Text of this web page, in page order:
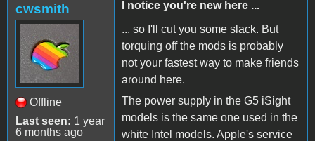
cwsmith
Offline
Last seen: 1 year
6 months ago
I notice you're new here ...
... so I'll cut you some slack. But
torquing off the mods is probably
not your fastest way to make friends
around here.
The power supply in the G5 iSight
models is the same one used in the
white Intel models. Apple's service